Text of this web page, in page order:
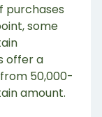
purchases
some
offer a
50,000-
amount.